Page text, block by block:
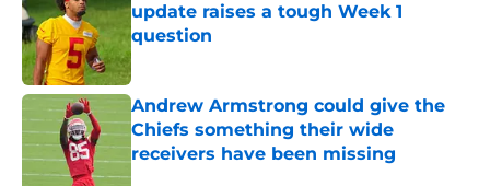
update raises a tough Week 1
question
Published by on Invalid Date
Andrew Armstrong could give the
Chiefs something their wide
receivers have been missing
Published by on Invalid Date